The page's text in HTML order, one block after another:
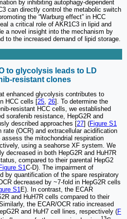
by inhibiting autophagy-dependent
can directly control the metabolic switch
the “Warburg effect” in HCC
a critical role of AKR1C3 in lipid and
a novel insight into the mechanism by
to the increased demand of lipid storage.
to glycolysis leads to LD
resistant clones
enhanced glycolysis contributes to
HCC cells [25 26]. To determine the
resistant HCC cells, we established
sorafenib resistance, HepG2R and
described approaches [27] (Figure S1
(OCR) and extracellular acidification
the mitochondrial respiration
using a seahorse XF system. We
decreased in both HepG2R and HuH7R
compared to their parental HepG2
Figure S1 C-D). The impairment of
by quantification of the spare respiratory
decreased by ~7-fold in HepG2R cells
S1 E). In contrast, the ECAR
and HuH7R cells compared to their
the ECAR/OCR ratio increased
and HuH7 cell lines, respectively (F